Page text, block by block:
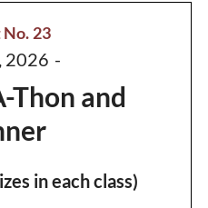
No. 23
2026 -
Thon and
in each class)